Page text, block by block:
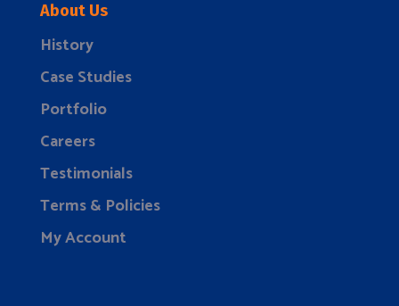
About Us
History
Case Studies
Portfolio
Careers
Testimonials
Terms & Policies
My Account